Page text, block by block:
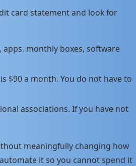
card statement and look for
monthly boxes, software
$90 a month. You do not have to
associations. If you have not
meaningfully changing how
it so you cannot spend it